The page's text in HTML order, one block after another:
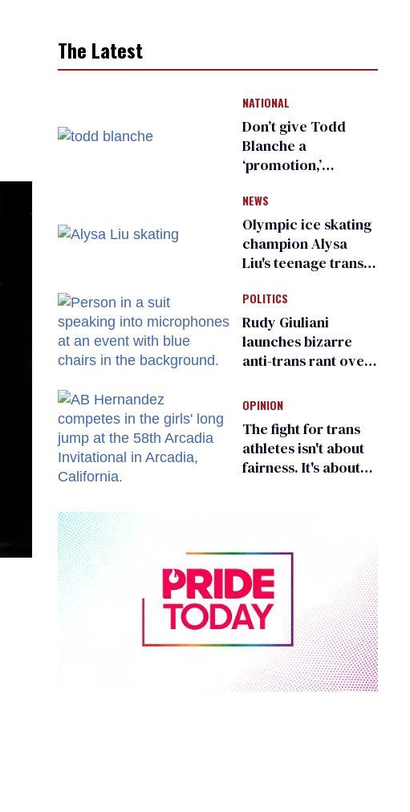
The Latest
NATIONAL
Don’t give Todd
Blanche a
‘promotion,’
organization warns
Republican senators
NEWS
Olympic ice skating
champion Alysa
Liu's teenage trans
right media
POLITICS
Rudy Giuliani
launches bizarre
anti-trans rant over
child care plan
OPINION
The fight for trans
athletes isn't about
fairness. It's about